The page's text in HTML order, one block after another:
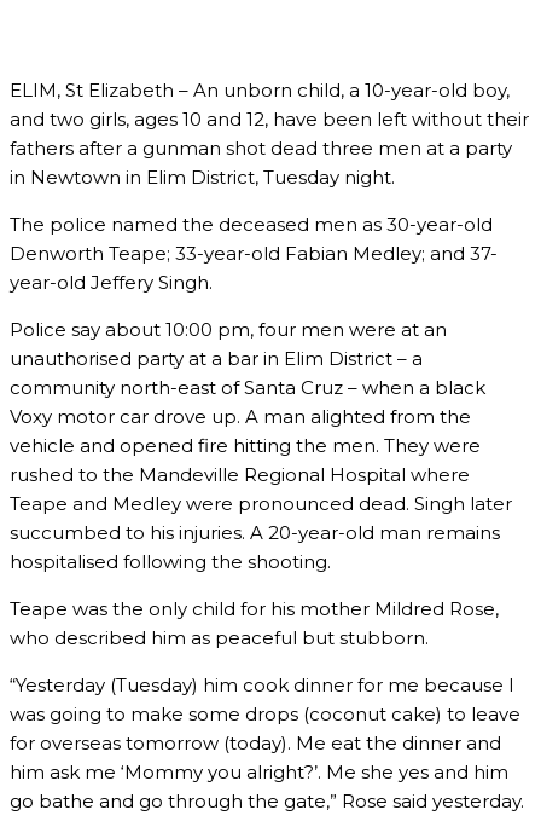
ELIM, St Elizabeth – An unborn child, a 10-year-old boy,
and two girls, ages 10 and 12, have been left without their
fathers after a gunman shot dead three men at a party
in Newtown in Elim District, Tuesday night.
The police named the deceased men as 30-year-old
Denworth Teape; 33-year-old Fabian Medley; and 37-
year-old Jeffery Singh.
Police say about 10:00 pm, four men were at an
unauthorised party at a bar in Elim District – a
community north-east of Santa Cruz – when a black
Voxy motor car drove up. A man alighted from the
vehicle and opened fire hitting the men. They were
rushed to the Mandeville Regional Hospital where
Teape and Medley were pronounced dead. Singh later
succumbed to his injuries. A 20-year-old man remains
hospitalised following the shooting.
Teape was the only child for his mother Mildred Rose,
who described him as peaceful but stubborn.
“Yesterday (Tuesday) him cook dinner for me because I
was going to make some drops (coconut cake) to leave
for overseas tomorrow (today). Me eat the dinner and
him ask me ‘Mommy you alright?’. Me she yes and him
go bathe and go through the gate,” Rose said yesterday.